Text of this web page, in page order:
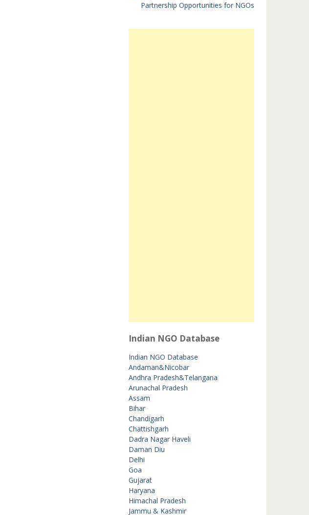
Partnership Opportunities for NGOs
Indian NGO Database
Indian NGO Database
Andaman&Nicobar
Andhra Pradesh&Telangana
Arunachal Pradesh
Assam
Bihar
Chandigarh
Chattishgarh
Dadra Nagar Haveli
Daman Diu
Delhi
Goa
Gujarat
Haryana
Himachal Pradesh
Jammu & Kashmir